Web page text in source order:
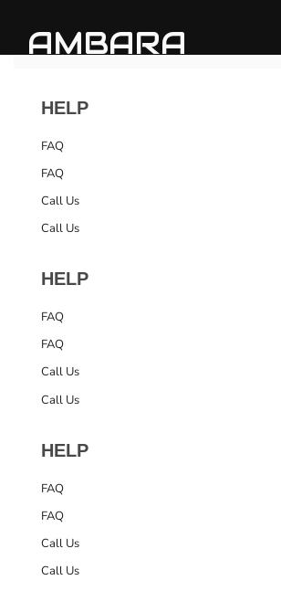
AMBARA
HELP
FAQ
FAQ
Call Us
Call Us
HELP
FAQ
FAQ
Call Us
Call Us
HELP
FAQ
FAQ
Call Us
Call Us